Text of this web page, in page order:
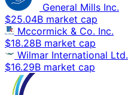
General Mills Inc.
$25.04B market cap
Mccormick & Co. Inc.
$18.28B market cap
Wilmar International Ltd.
$16.29B market cap